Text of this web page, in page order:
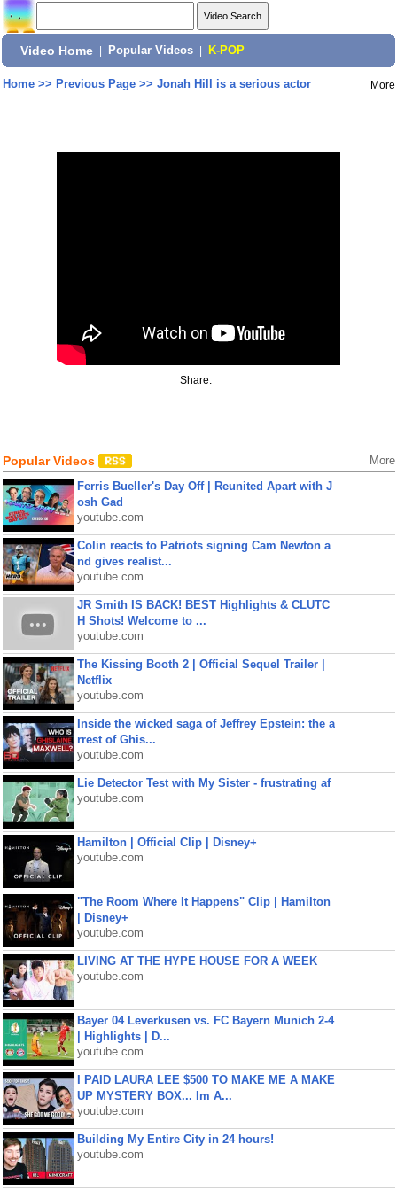
Video Home Popular Videos K-POP
Home>> Previous Page>> Jonah Hill is a serious actor More
Share:
Popular Videos More
Ferris Bueller's Day Off | Reunited Apart with J
osh Gad
youtube.com
Colin reacts to Patriots signing Cam Newton a
nd gives realist...
youtube.com
JR Smith IS BACK! BEST Highlights & CLUTC
H Shots! Welcome to ...
youtube.com
The Kissing Booth 2 | Official Sequel Trailer |
Netflix
youtube.com
Inside the wicked saga of Jeffrey Epstein: the a
rrest of Ghis...
youtube.com
Lie Detector Test with My Sister - frustrating af
youtube.com
Hamilton | Official Clip | Disney+
youtube.com
"The Room Where It Happens" Clip | Hamilton
| Disney+
youtube.com
LIVING AT THE HYPE HOUSE FOR A WEEK
youtube.com
Bayer 04 Leverkusen vs. FC Bayern Munich 2-4
| Highlights | D...
youtube.com
I PAID LAURA LEE $500 TO MAKE ME A MAKE
UP MYSTERY BOX... Im A...
youtube.com
Building My Entire City in 24 hours!
youtube.com